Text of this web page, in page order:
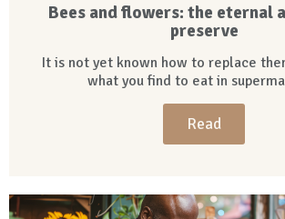
Bees and flowers: the eternal
preserve
It is not yet known how to replace
what you find to eat in
Read